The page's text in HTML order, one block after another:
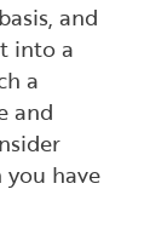
and
into a
a
and
have